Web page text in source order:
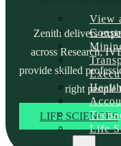
View
Life
Zenith delivers
across Research,
provide skilled
right people
LIFE SCIENCES